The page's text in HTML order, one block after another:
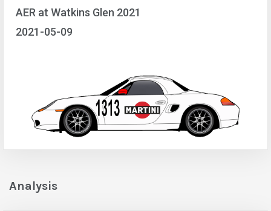
AER at Watkins Glen 2021
2021-05-09
Analysis